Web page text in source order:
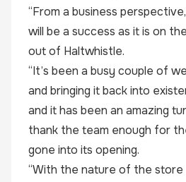
“From a business
will be a success as it is on
out of Haltwhistle.
“It’s been a busy couple of
and bringing it back into
and it has been an amazing
thank the team enough for
gone into its opening.
“With the nature of the